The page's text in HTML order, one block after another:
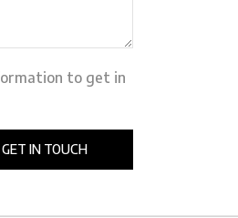
to get in